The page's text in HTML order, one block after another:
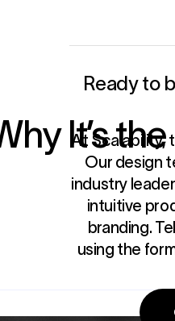
Ready to
At Scalability,
Our design
industry
intuitive
branding.
using the
It’s the